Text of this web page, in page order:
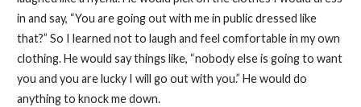
in and say, “You are going out with me in public dressed like
that?” So I learned not to laugh and feel comfortable in my own
clothing. He would say things like, “nobody else is going to want
you and you are lucky I will go out with you.” He would do
anything to knock me down.